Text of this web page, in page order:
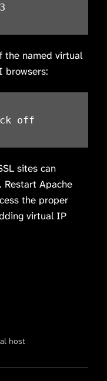
the named virtual
browsers:
off
sites can
Restart Apache
the proper
virtual IP
host